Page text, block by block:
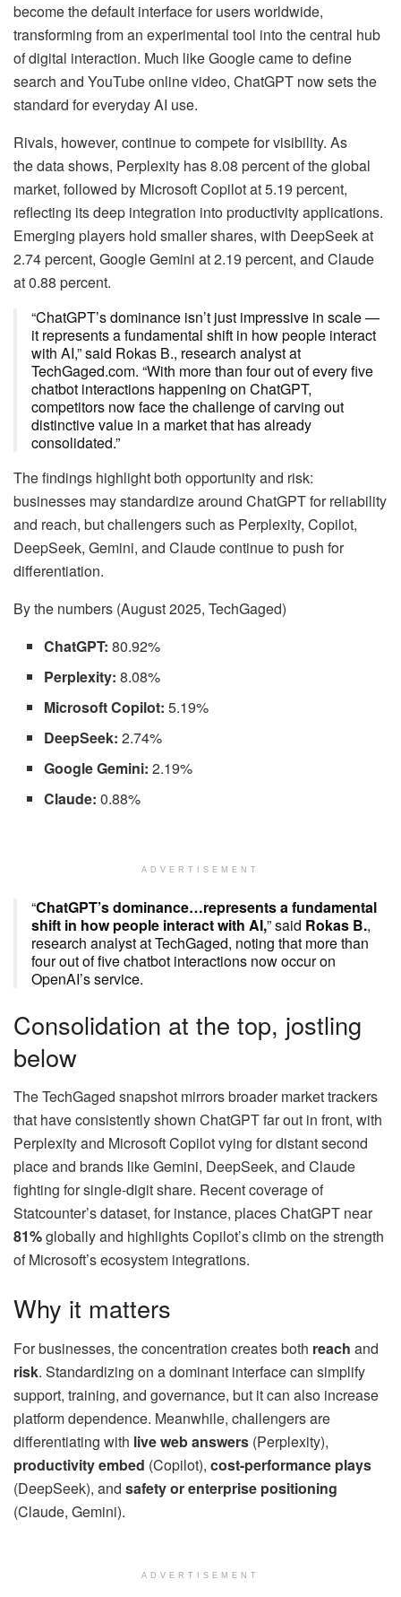
become the default interface for users worldwide,
transforming from an experimental tool into the central hub
of digital interaction. Much like Google came to define
search and YouTube online video, ChatGPT now sets the
standard for everyday AI use.
Rivals, however, continue to compete for visibility. As
the data shows, Perplexity has 8.08 percent of the global
market, followed by Microsoft Copilot at 5.19 percent,
reflecting its deep integration into productivity applications.
Emerging players hold smaller shares, with DeepSeek at
2.74 percent, Google Gemini at 2.19 percent, and Claude
at 0.88 percent.
“ChatGPT’s dominance isn’t just impressive in scale —
it represents a fundamental shift in how people interact
with AI,” said Rokas B., research analyst at
TechGaged.com. “With more than four out of every five
chatbot interactions happening on ChatGPT,
competitors now face the challenge of carving out
distinctive value in a market that has already
consolidated.”
The findings highlight both opportunity and risk:
businesses may standardize around ChatGPT for reliability
and reach, but challengers such as Perplexity, Copilot,
DeepSeek, Gemini, and Claude continue to push for
differentiation.
By the numbers (August 2025, TechGaged)
ChatGPT: 80.92%
Perplexity: 8.08%
Microsoft Copilot: 5.19%
DeepSeek: 2.74%
Google Gemini: 2.19%
Claude: 0.88%
ADVERTISEMENT
“ChatGPT’s dominance…represents a fundamental
shift in how people interact with AI,” said Rokas B.,
research analyst at TechGaged, noting that more than
four out of five chatbot interactions now occur on
OpenAI’s service.
Consolidation at the top, jostling
below
The TechGaged snapshot mirrors broader market trackers
that have consistently shown ChatGPT far out in front, with
Perplexity and Microsoft Copilot vying for distant second
place and brands like Gemini, DeepSeek, and Claude
fighting for single-digit share. Recent coverage of
Statcounter’s dataset, for instance, places ChatGPT near
81%globally and highlights Copilot’s climb on the strength
of Microsoft’s ecosystem integrations.
Why it matters
For businesses, the concentration creates both reach and
risk. Standardizing on a dominant interface can simplify
support, training, and governance, but it can also increase
platform dependence. Meanwhile, challengers are
differentiating with live web answers (Perplexity),
productivity embed (Copilot), cost-performance plays
(DeepSeek), and safety or enterprise positioning
(Claude, Gemini).
ADVERTISEMENT